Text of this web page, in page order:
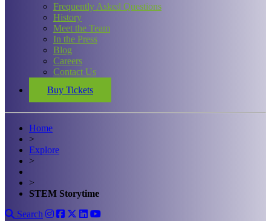
Frequently Asked Questions
History
Meet the Team
In the Press
Blog
Careers
Contact Us
Buy Tickets
Home
>
Explore
>
>
STEM Storytime
Search